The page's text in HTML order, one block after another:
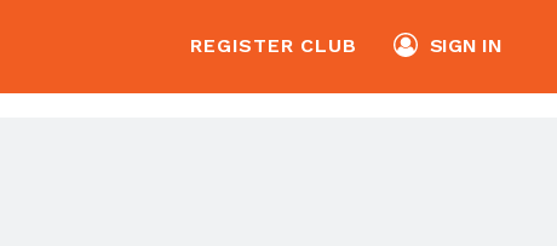
REGISTER CLUB SIGN IN